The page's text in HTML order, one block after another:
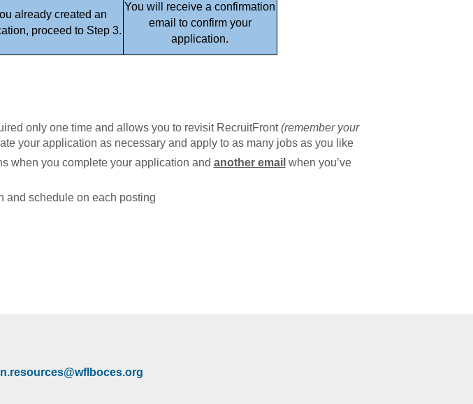
already created an
proceed to Step 3.
You will receive a confirmation
email to confirm your
application.
only one time and allows you to revisit RecruitFront(remember your
your application as necessary and apply to as many jobs as you like
when you complete your application and another email when you’ve
and schedule on each posting